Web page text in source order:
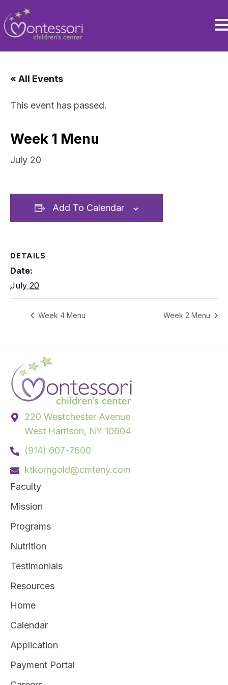
« All Events
This event has passed.
Week 1 Menu
July 20
Add To Calendar
DETAILS
Date:
July 20
Week 4 Menu Week 2 Menu
220 Westchester Avenue
West Harrison, NY 10604
(914) 607-7600
ktkorngold@cmteny.com
Faculty
Mission
Programs
Nutrition
Testimonials
Resources
Home
Calendar
Application
Payment Portal